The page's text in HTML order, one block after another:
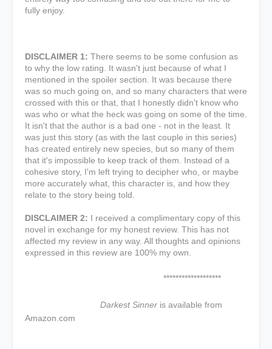
fully enjoy.
DISCLAIMER 1: There seems to be some confusion as
to why the low rating. It wasn't just because of what I
mentioned in the spoiler section. It was because there
was so much going on, and so many characters that were
crossed with this or that, that I honestly didn't know who
was who or what the heck was going on some of the time.
It isn't that the author is a bad one - not in the least. It
was just this story (as with the last couple in this series)
has created entirely new species, but so many of them
that it's impossible to keep track of them. Instead of a
cohesive story, I'm left trying to decipher who, or maybe
more accurately what, this character is, and how they
relate to the story being told.
DISCLAIMER 2: I received a complimentary copy of this
novel in exchange for my honest review. This has not
affected my review in any way. All thoughts and opinions
expressed in this review are 100% my own.
*******************
Darkest Sinner is available from
Amazon.com